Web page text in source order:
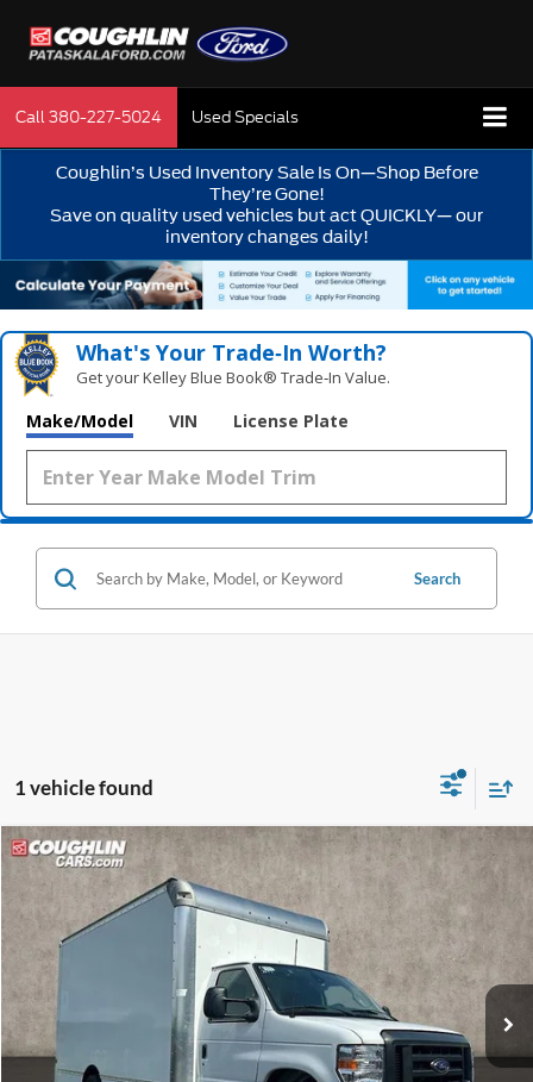
Call380-227-5024 Used Specials
Coughlin’s Used Inventory Sale Is On—Shop Before
They’re Gone!
Save on quality used vehicles but act QUICKLY— our
inventory changes daily!
What's Your Trade‑In Worth?
Get your Kelley Blue Book® Trade‑In Value.
Make/Model VIN License Plate
Search
1 vehicle found
2024Ford E-450SD
Coughlin Ford of Circleville
1FDXE4FN6RDD03649 FCF1864Model: E4F
In Stock Ext. Int.
$51,618
PRICE
Less
MSRP:
$43,095
Compare Vehicle